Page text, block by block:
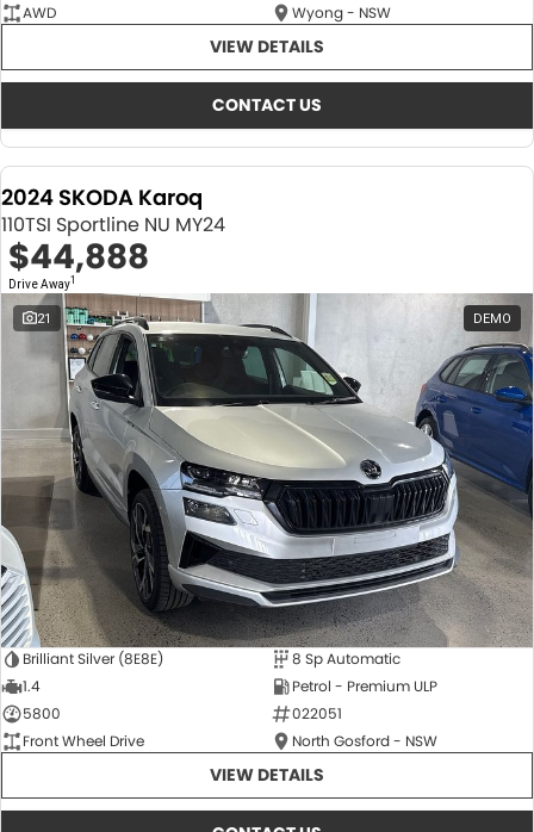
AWD
Wyong - NSW
VIEW DETAILS
CONTACT US
2024 SKODA Karoq
110TSI Sportline NU MY24
$44,888
Drive Away1
21 DEMO
Brilliant Silver (8E8E)
8 Sp Automatic
1.4
Petrol - Premium ULP
5800
022051
Front Wheel Drive
North Gosford - NSW
VIEW DETAILS